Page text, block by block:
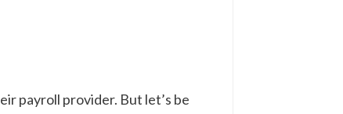
payroll provider. But let’s be